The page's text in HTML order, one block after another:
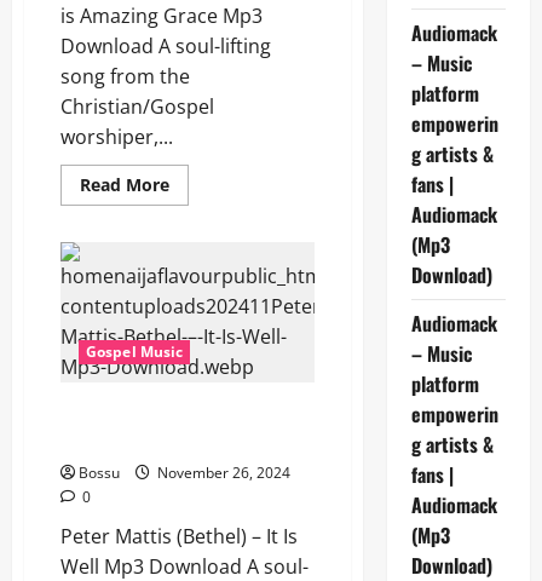
is Amazing Grace Mp3
Download A soul-lifting
song from the
Christian/Gospel
worshiper,...
Read MoreRead
more
(Bethel)
–
This
is
Amazing
Grace
(Mp3
Download)
Gospel Music
Bossu
November 26, 2024
0
Peter Mattis (Bethel) – It Is
Well Mp3 Download A soul-
Audiomack
– Music
platform
empowerin
g artists &
fans |
Audiomack
(Mp3
Download)
Audiomack
– Music
platform
empowerin
g artists &
fans |
Audiomack
(Mp3
Download)